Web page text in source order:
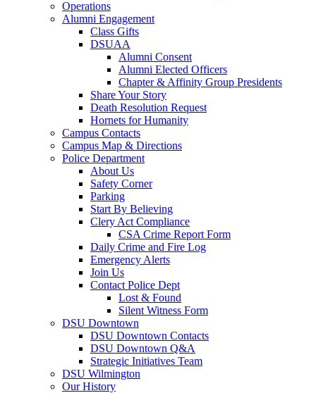
Operations
Alumni Engagement
Class Gifts
DSUAA
Alumni Consent
Alumni Elected Officers
Chapter & Affinity Group Presidents
Share Your Story
Death Resolution Request
Hornets for Humanity
Campus Contacts
Campus Map & Directions
Police Department
About Us
Safety Corner
Parking
Start By Believing
Clery Act Compliance
CSA Crime Report Form
Daily Crime and Fire Log
Emergency Alerts
Join Us
Contact Police Dept
Lost & Found
Silent Witness Form
DSU Downtown
DSU Downtown Contacts
DSU Downtown Q&A
Strategic Initiatives Team
DSU Wilmington
Our History